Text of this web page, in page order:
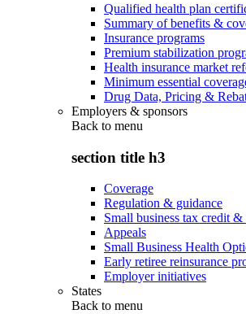
Qualified health plan
Summary of benefits &
Insurance programs
Premium stabilization
Health insurance market
Minimum essential
Drug Data, Pricing &
Employers & sponsors
Back to menu
section title h3
Coverage
Regulation & guidance
Small business tax credit &
Appeals
Small Business Health
Early retiree reinsurance
Employer initiatives
States
Back to menu